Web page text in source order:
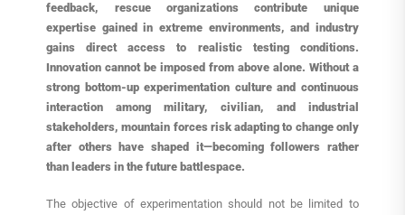
feedback, rescue organizations contribute unique
expertise gained in extreme environments, and industry
gains direct access to realistic testing conditions.
Innovation cannot be imposed from above alone. Without a
strong bottom-up experimentation culture and continuous
interaction among military, civilian, and industrial
stakeholders, mountain forces risk adapting to change only
after others have shaped it—becoming followers rather
than leaders in the future battlespace.
The objective of experimentation should not be limited to